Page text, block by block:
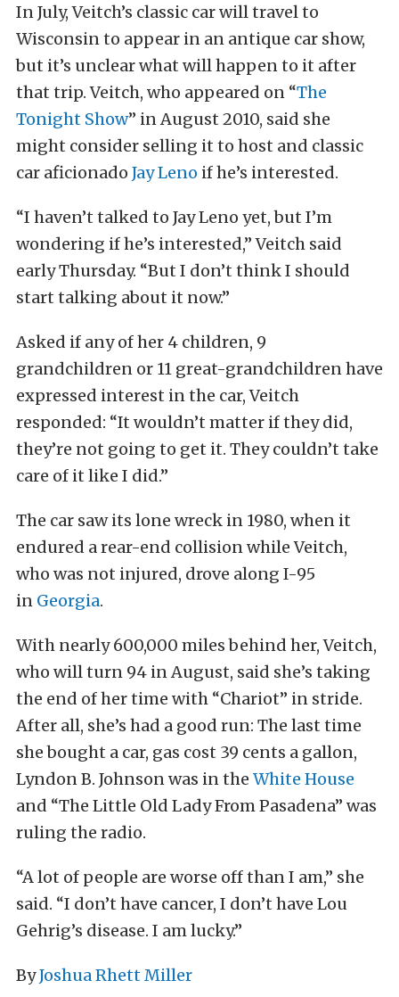
In July, Veitch’s classic car will travel to
Wisconsin to appear in an antique car show,
but it’s unclear what will happen to it after
that trip. Veitch, who appeared on “The
Tonight Show” in August 2010, said she
might consider selling it to host and classic
car aficionado Jay Leno if he’s interested.
“I haven’t talked to Jay Leno yet, but I’m
wondering if he’s interested,” Veitch said
early Thursday. “But I don’t think I should
start talking about it now.”
Asked if any of her 4 children, 9
grandchildren or 11 great-grandchildren have
expressed interest in the car, Veitch
responded: “It wouldn’t matter if they did,
they’re not going to get it. They couldn’t take
care of it like I did.”
The car saw its lone wreck in 1980, when it
endured a rear-end collision while Veitch,
who was not injured, drove along I-95
in Georgia.
With nearly 600,000 miles behind her, Veitch,
who will turn 94 in August, said she’s taking
the end of her time with “Chariot” in stride.
After all, she’s had a good run: The last time
she bought a car, gas cost 39 cents a gallon,
Lyndon B. Johnson was in the White House
and “The Little Old Lady From Pasadena” was
ruling the radio.
“A lot of people are worse off than I am,” she
said. “I don’t have cancer, I don’t have Lou
Gehrig’s disease. I am lucky.”
ByJoshua Rhett Miller